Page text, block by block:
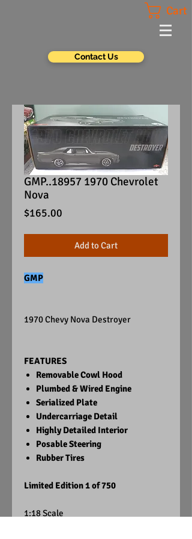
Cart
Contact Us
GMP..18957 1970 Chevrolet
Nova
$165.00
Add to Cart
GMP
1970 Chevy Nova Destroyer
FEATURES
Removable Cowl Hood
Plumbed & Wired Engine
Serialized Plate
Undercarriage Detail
Highly Detailed Interior
Posable Steering
Rubber Tires
Limited Edition 1 of 750
1:18 Scale